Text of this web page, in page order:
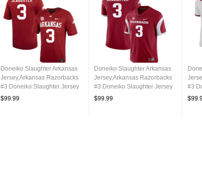
Doneiko Slaughter Arkansas
Jersey,Arkansas Razorbacks
#3 Doneiko Slaughter Jersey
Youth College-Cardinal
$99.99
Doneiko Slaughter Arkansas
Jersey,Arkansas Razorbacks
#3 Doneiko Slaughter Jersey
Youth College-Retro Cardinal
$99.99
#3